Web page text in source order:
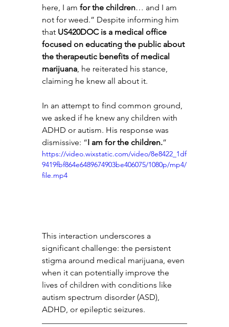
here, I am for the children… and I am
not for weed.” Despite informing him
that US420DOC is a medical office
focused on educating the public about
the therapeutic benefits of medical
marijuana , he reiterated his stance,
claiming he knew all about it.
In an attempt to find common ground,
we asked if he knew any children with
ADHD or autism. His response was
dismissive: “I am for the children.”
https://video.wixstatic.com/video/8e8422_1df
9419fbf864e6489674903be406075/1080p/mp4/
file.mp4
This interaction underscores a
significant challenge: the persistent
stigma around medical marijuana, even
when it can potentially improve the
lives of children with conditions like
autism spectrum disorder (ASD),
ADHD, or epileptic seizures.